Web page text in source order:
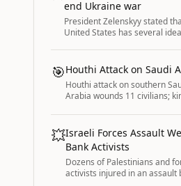
end Ukraine war
President Zelenskyy stated
United States has several
coming days or weeks.
🎯Houthi Attack on Saudi
Houthi attack on southern
Arabia wounds 11 civilians;
attacks with Iran-backed
💥Israeli Forces Assault
Bank Activists
Dozens of Palestinians and
activists injured in an assault